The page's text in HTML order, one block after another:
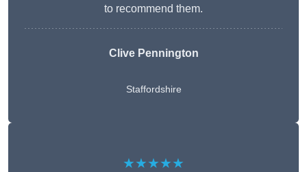
to recommend them.
Clive Pennington
Staffordshire
★★★★★